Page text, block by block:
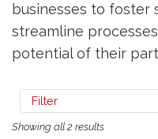
businesses to foster
streamline
potential of their
Filter
Showing all 2 results